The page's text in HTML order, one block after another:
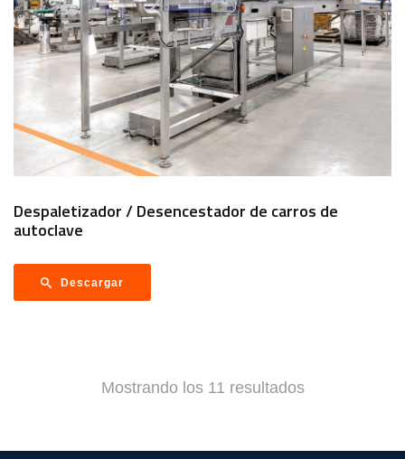
Despaletizador / Desencestador de carros de
autoclave
Descargar
Mostrando los 11 resultados